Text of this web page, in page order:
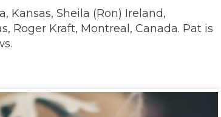
Kansas, Sheila (Ron) Ireland,
Roger Kraft, Montreal, Canada. Pat is